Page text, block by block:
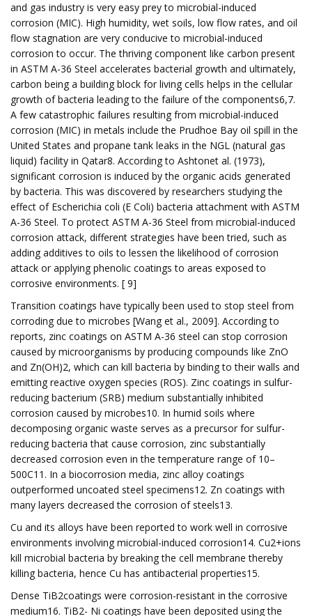
and gas industry is very easy prey to microbial-induced
corrosion (MIC). High humidity, wet soils, low flow rates, and oil
flow stagnation are very conducive to microbial-induced
corrosion to occur. The thriving component like carbon present
in ASTM A-36 Steel accelerates bacterial growth and ultimately,
carbon being a building block for living cells helps in the cellular
growth of bacteria leading to the failure of the components6,7.
A few catastrophic failures resulting from microbial-induced
corrosion (MIC) in metals include the Prudhoe Bay oil spill in the
United States and propane tank leaks in the NGL (natural gas
liquid) facility in Qatar8. According to Ashtonet al. (1973),
significant corrosion is induced by the organic acids generated
by bacteria. This was discovered by researchers studying the
effect of Escherichia coli (E Coli) bacteria attachment with ASTM
A-36 Steel. To protect ASTM A-36 Steel from microbial-induced
corrosion attack, different strategies have been tried, such as
adding additives to oils to lessen the likelihood of corrosion
attack or applying phenolic coatings to areas exposed to
corrosive environments. [ 9]
Transition coatings have typically been used to stop steel from
corroding due to microbes [Wang et al., 2009]. According to
reports, zinc coatings on ASTM A-36 steel can stop corrosion
caused by microorganisms by producing compounds like ZnO
and Zn(OH)2, which can kill bacteria by binding to their walls and
emitting reactive oxygen species (ROS). Zinc coatings in sulfur-
reducing bacterium (SRB) medium substantially inhibited
corrosion caused by microbes10. In humid soils where
decomposing organic waste serves as a precursor for sulfur-
reducing bacteria that cause corrosion, zinc substantially
decreased corrosion even in the temperature range of 10–
500C11. In a biocorrosion media, zinc alloy coatings
outperformed uncoated steel specimens12. Zn coatings with
many layers decreased the corrosion of steels13.
Cu and its alloys have been reported to work well in corrosive
environments involving microbial-induced corrosion14. Cu2+ions
kill microbial bacteria by breaking the cell membrane thereby
killing bacteria, hence Cu has antibacterial properties15.
Dense TiB2coatings were corrosion-resistant in the corrosive
medium16. TiB2- Ni coatings have been deposited using the